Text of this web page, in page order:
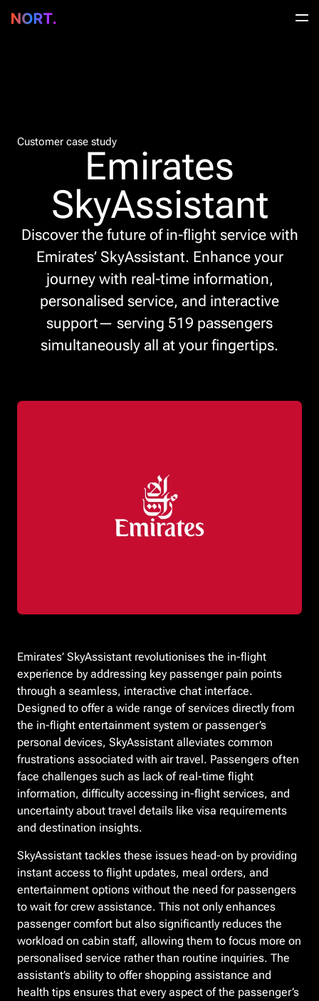
Customer case study
Emirates
SkyAssistant
Discover the future of in-flight service with
Emirates’ SkyAssistant. Enhance your
journey with real-time information,
personalised service, and interactive
support— serving 519 passengers
simultaneously all at your fingertips.
Emirates’ SkyAssistant revolutionises the in-flight
experience by addressing key passenger pain points
through a seamless, interactive chat interface.
Designed to offer a wide range of services directly from
the in-flight entertainment system or passenger’s
personal devices, SkyAssistant alleviates common
frustrations associated with air travel. Passengers often
face challenges such as lack of real-time flight
information, difficulty accessing in-flight services, and
uncertainty about travel details like visa requirements
and destination insights.
SkyAssistant tackles these issues head-on by providing
instant access to flight updates, meal orders, and
entertainment options without the need for passengers
to wait for crew assistance. This not only enhances
passenger comfort but also significantly reduces the
workload on cabin staff, allowing them to focus more on
personalised service rather than routine inquiries. The
assistant’s ability to offer shopping assistance and
health tips ensures that every aspect of the passenger’s